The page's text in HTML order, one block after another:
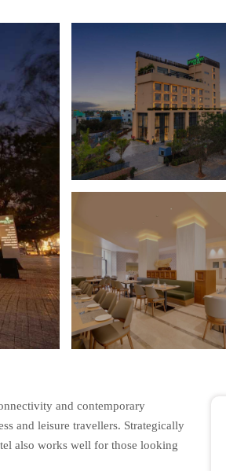
and contemporary
and leisure travellers. Strategically
also works well for those looking